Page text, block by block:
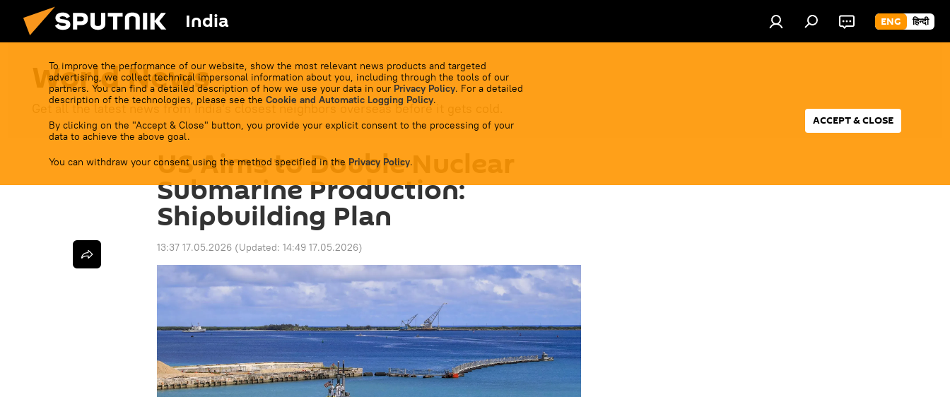
India ENG हिन्दी
To improve the performance of our website, show the most relevant news products and targeted
advertising, we collect technical impersonal information about you, including through the tools of our
partners. You can find a detailed description of how we use your data in our Privacy Policy. For a detailed
description of the technologies, please see the Cookie and Automatic Logging Policy.
By clicking on the "Accept & Close" button, you provide your explicit consent to the processing of your
data to achieve the above goal.
You can withdraw your consent using the method specified in the Privacy Policy.
ACCEPT & CLOSE
World News
Get all the latest news from India's closest neighbors overseas before it gets cold.
US Aims to Double Nuclear
Submarine Production:
Shipbuilding Plan
13:37 17.05.2026 (Updated: 14:49 17.05.2026)